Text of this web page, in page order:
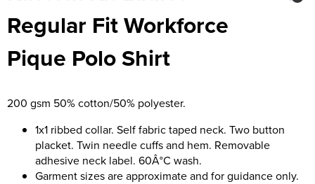
Regular Fit Workforce
Pique Polo Shirt
200 gsm 50% cotton/50% polyester.
1x1 ribbed collar. Self fabric taped neck. Two button
placket. Twin needle cuffs and hem. Removable
adhesive neck label. 60Â°C wash.
Garment sizes are approximate and for guidance only.